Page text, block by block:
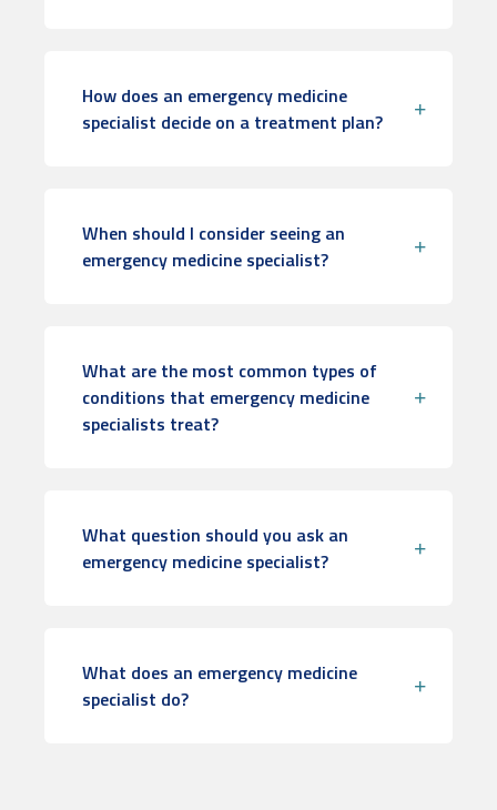
How does an emergency medicine
specialist decide on a treatment plan?
When should I consider seeing an
emergency medicine specialist?
What are the most common types of
conditions that emergency medicine
specialists treat?
What question should you ask an
emergency medicine specialist?
What does an emergency medicine
specialist do?